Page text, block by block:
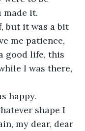
made it.
but it was a bit
me patience,
good life, this
I was there,
happy.
shape I
my dear, dear